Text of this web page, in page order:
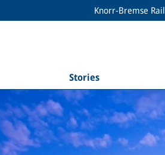
Knorr-Bremse Rail
Stories